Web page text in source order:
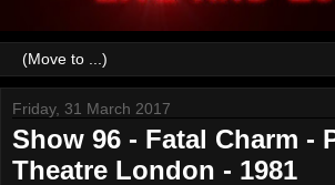
Friday, 31 March 2017
Show 96 - Fatal Charm -
Theatre London - 1981